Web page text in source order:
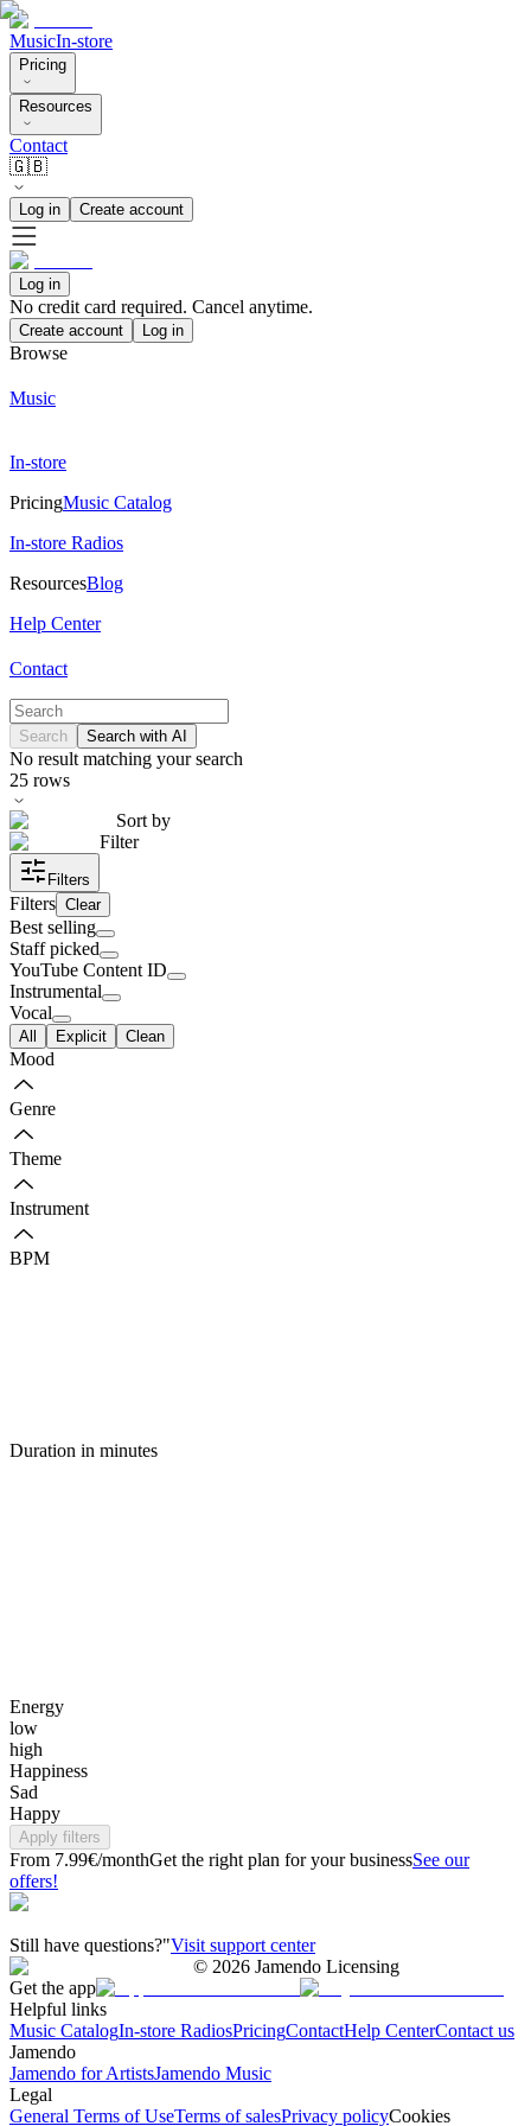
MusicIn-store
Pricing
Resources
Contact
🇬🇧
Log in Create account
Log in
No credit card required. Cancel anytime.
Create account Log in
Browse
Music
In-store
PricingMusic Catalog
In-store Radios
ResourcesBlog
Help Center
Contact
Search Search with AI
No result matching your search
25 rows
Sort by
Filter
Filters
Filters Clear
Best selling
Staff picked
YouTube Content ID
Instrumental
Vocal
All Explicit Clean
Mood
Genre
Theme
Instrument
BPM
Duration in minutes
Energy
low
high
Happiness
Sad
Happy
Apply filters
From 7.99€/monthGet the right plan for your businessSee our
offers!
Still have questions?"Visit support center
© 2026 Jamendo Licensing
Get the app
Helpful links
Music CatalogIn-store RadiosPricingContactHelp CenterContact us
Jamendo
Jamendo for ArtistsJamendo Music
Legal
General Terms of UseTerms of salesPrivacy policyCookies